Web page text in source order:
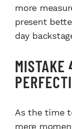
more
present
day
MISTAKE
As the time
mere